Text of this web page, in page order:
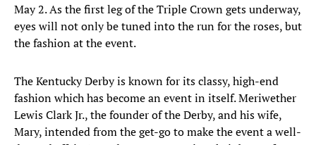
May 2. As the first leg of the Triple Crown gets underway,
eyes will not only be tuned into the run for the roses, but
the fashion at the event.
The Kentucky Derby is known for its classy, high-end
fashion which has become an event in itself. Meriwether
Lewis Clark Jr., the founder of the Derby, and his wife,
Mary, intended from the get-go to make the event a well-